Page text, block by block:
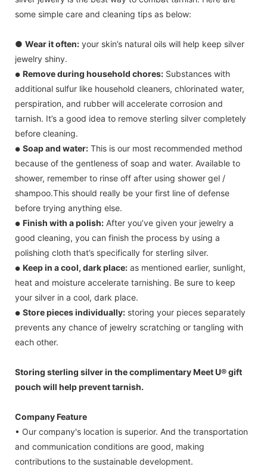
some simple care and cleaning tips as below:
● Wear it often: your skin’s natural oils will help keep silver
jewelry shiny.
● Remove during household chores: Substances with
additional sulfur like household cleaners, chlorinated water,
perspiration, and rubber will accelerate corrosion and
tarnish. It’s a good idea to remove sterling silver completely
before cleaning.
● Soap and water: This is our most recommended method
because of the gentleness of soap and water. Available to
shower, remember to rinse off after using shower gel /
shampoo.This should really be your first line of defense
before trying anything else.
● Finish with a polish: After you’ve given your jewelry a
good cleaning, you can finish the process by using a
polishing cloth that’s specifically for sterling silver.
● Keep in a cool, dark place: as mentioned earlier, sunlight,
heat and moisture accelerate tarnishing. Be sure to keep
your silver in a cool, dark place.
● Store pieces individually: storing your pieces separately
prevents any chance of jewelry scratching or tangling with
each other.
Storing sterling silver in the complimentary Meet U® gift
pouch will help prevent tarnish.
Company Feature
• Our company's location is superior. And the transportation
and communication conditions are good, making
contributions to the sustainable development.